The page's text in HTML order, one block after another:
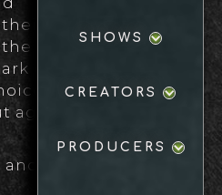
SHOWS
CREATORS
PRODUCERS
on a
and
age,
a